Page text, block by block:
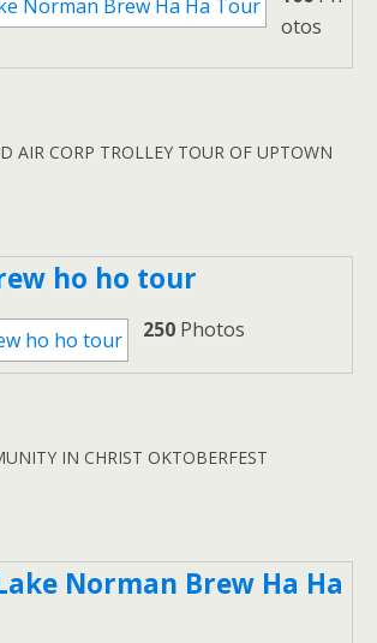
otos
AIR CORP TROLLEY TOUR OF UPTOWN
ho ho tour
250 Photos
IN CHRIST OKTOBERFEST
Norman Brew Ha Ha